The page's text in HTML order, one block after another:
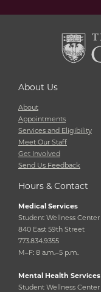
About Us
About
Appointments
Services and Eligibility
Meet Our Staff
Get Involved
Send Us Feedback
Hours & Contact
Medical Services
Student Wellness Center
840 East 59th Street
773.834.9355
M–F: 8 a.m.–5 p.m.
Mental Health Services
Student Wellness Center